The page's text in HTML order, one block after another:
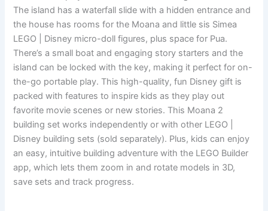
The island has a waterfall slide with a hidden entrance and
the house has rooms for the Moana and little sis Simea
LEGO | Disney micro-doll figures, plus space for Pua.
There’s a small boat and engaging story starters and the
island can be locked with the key, making it perfect for on-
the-go portable play. This high-quality, fun Disney gift is
packed with features to inspire kids as they play out
favorite movie scenes or new stories. This Moana 2
building set works independently or with other LEGO |
Disney building sets (sold separately). Plus, kids can enjoy
an easy, intuitive building adventure with the LEGO Builder
app, which lets them zoom in and rotate models in 3D,
save sets and track progress.